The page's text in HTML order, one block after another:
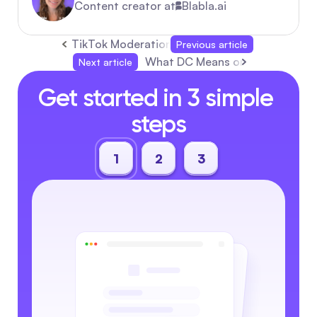
Content creator at Blabla.ai
TikTok Moderation for Creators: Everything
Previous article
Next article
What DC Means on TikTok and
Get started in 3 simple
steps
1 2 3